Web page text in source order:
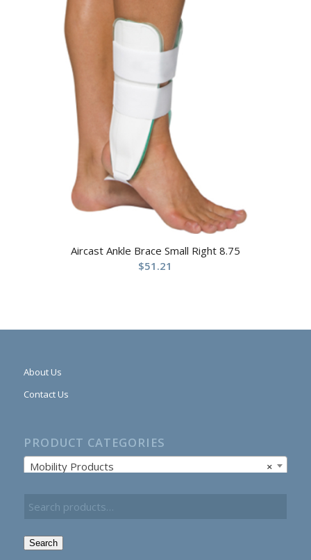
Aircast Ankle Brace Small Right 8.75
$51.21
About Us
Contact Us
PRODUCT CATEGORIES
×
Mobility Products
Search